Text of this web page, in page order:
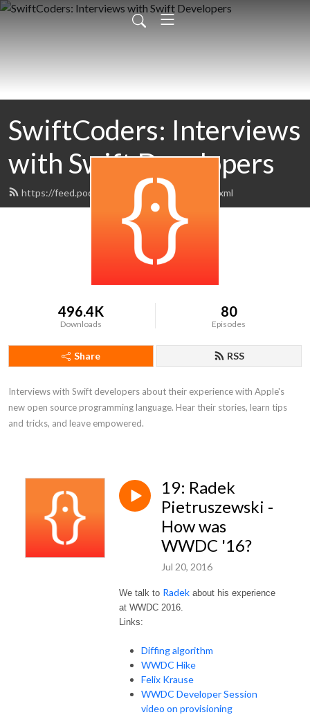
SwiftCoders: Interviews
with Swift Developers
https://feed.podbean.com/SwiftCoders/feed.xml
496.4K
Downloads
80
Episodes
Share RSS
Interviews with Swift developers about their experience with Apple's
new open source programming language. Hear their stories, learn tips
and tricks, and leave empowered.
19: Radek
Pietruszewski -
How was
WWDC '16?
Jul 20, 2016
We talk to Radek about his experience
at WWDC 2016.
Links:
Diffing algorithm
WWDC Hike
Felix Krause
WWDC Developer Session
video on provisioning